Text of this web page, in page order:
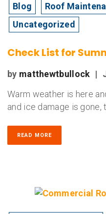
Blog Roof
Uncategorized
Check List for
by matthewtbullock |
Warm weather is here
and ice damage is
READ MORE